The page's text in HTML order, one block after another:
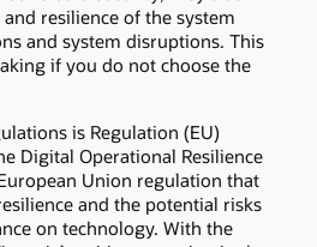
resilience of the system
and system disruptions. This
if you do not choose the
is Regulation (EU)
Digital Operational Resilience
Union regulation that
and the potential risks
on technology. With the